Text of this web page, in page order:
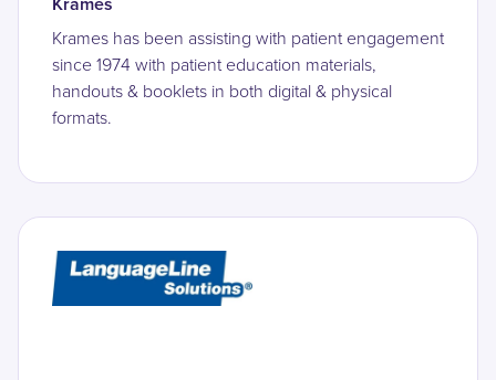
Krames has been assisting with patient engagement
since 1974 with patient education materials,
handouts & booklets in both digital & physical
formats.